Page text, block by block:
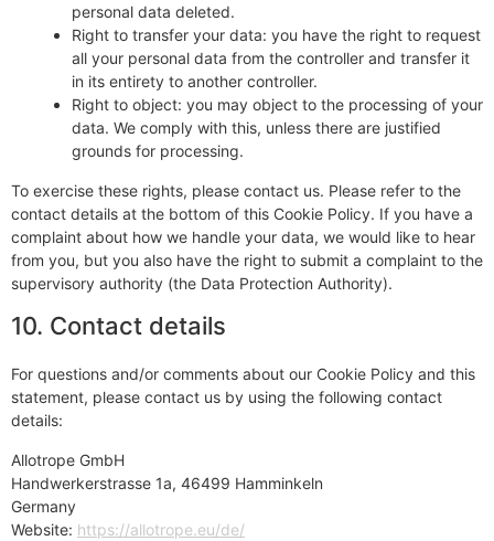
personal data deleted.
Right to transfer your data: you have the right to request
all your personal data from the controller and transfer it
in its entirety to another controller.
Right to object: you may object to the processing of your
data. We comply with this, unless there are justified
grounds for processing.
To exercise these rights, please contact us. Please refer to the
contact details at the bottom of this Cookie Policy. If you have a
complaint about how we handle your data, we would like to hear
from you, but you also have the right to submit a complaint to the
supervisory authority (the Data Protection Authority).
10. Contact details
For questions and/or comments about our Cookie Policy and this
statement, please contact us by using the following contact
details:
Allotrope GmbH
Handwerkerstrasse 1a, 46499 Hamminkeln
Germany
Website: https://allotrope.eu/de/